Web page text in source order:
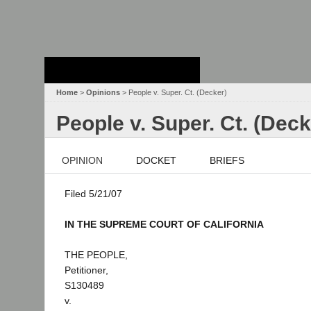
Home > Opinions > People v. Super. Ct. (Decker)
People v. Super. Ct.
OPINION DOCKET BRIEFS
Filed 5/21/07
IN THE SUPREME COURT OF CALIFORNIA
THE PEOPLE,
Petitioner,
S130489
v.